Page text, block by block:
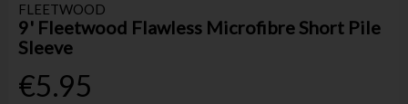
FLEETWOOD
9' Fleetwood Flawless Microfibre Short Pile
Sleeve
€5.95